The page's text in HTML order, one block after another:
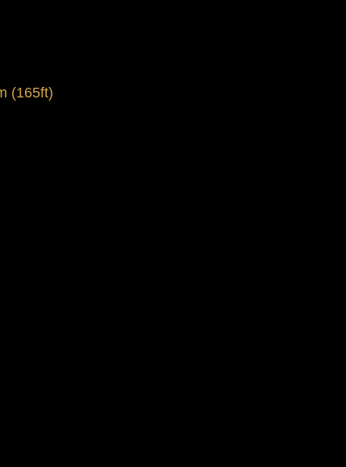
(165ft)